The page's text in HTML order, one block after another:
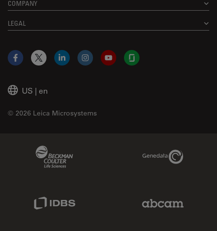
COMPANY
LEGAL
US | en
© 2026 Leica Microsystems
Facebook
X LinkedInInstagramYouTubeGlassdoor
Genedata Link